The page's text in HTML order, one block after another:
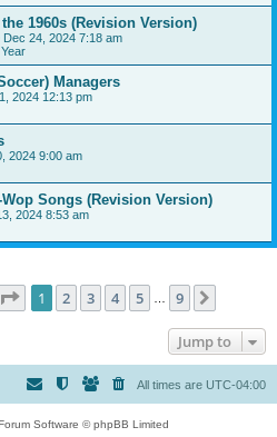
1960s (Revision Version)
Dec 24, 2024 7:18 am
Managers
2024 12:13 pm
2024 9:00 am
Songs (Revision Version)
2024 8:53 am
Page 1of 9
1 2 3 4 5 9
Jump to
All times are UTC-04:00
Software © phpBB Limited